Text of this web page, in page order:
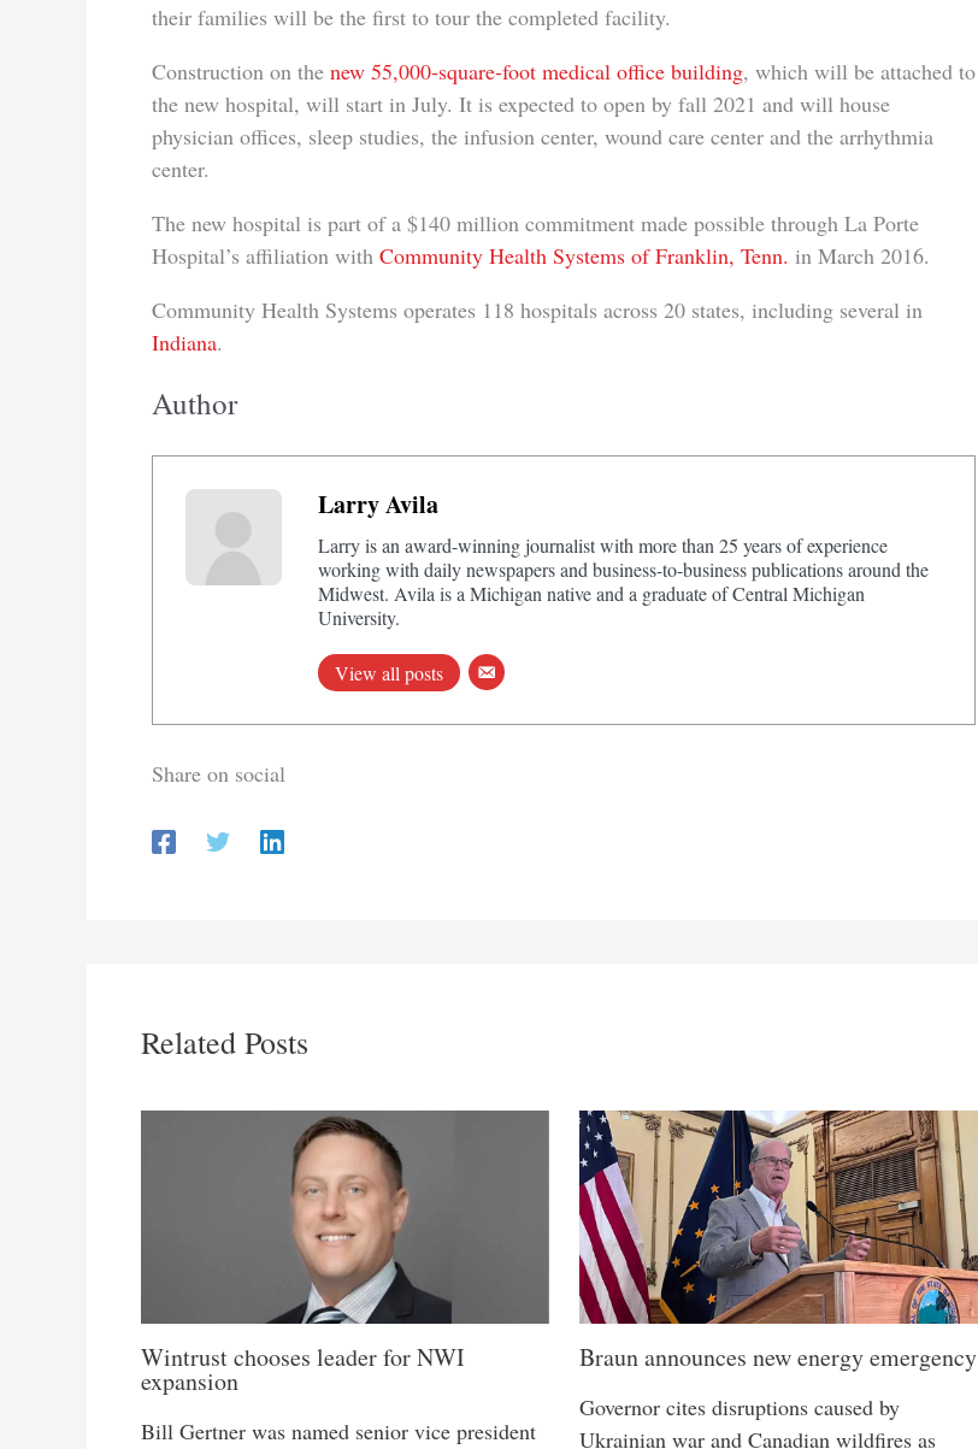
their families will be the first to tour the completed facility.
Construction on the new 55,000-square-foot medical office building, which will be attached to
the new hospital, will start in July. It is expected to open by fall 2021 and will house
physician offices, sleep studies, the infusion center, wound care center and the arrhythmia
center.
The new hospital is part of a $140 million commitment made possible through La Porte
Hospital’s affiliation with Community Health Systems of Franklin, Tenn. in March 2016.
Community Health Systems operates 118 hospitals across 20 states, including several in
Indiana.
Author
Larry Avila
Larry is an award-winning journalist with more than 25 years of experience
working with daily newspapers and business-to-business publications around the
Midwest. Avila is a Michigan native and a graduate of Central Michigan
University.
View all posts
Share on social
Related Posts
Wintrust chooses leader for NWI
expansion
Bill Gertner was named senior vice president
Braun announces new energy emergency
Governor cites disruptions caused by
Ukrainian war and Canadian wildfires as